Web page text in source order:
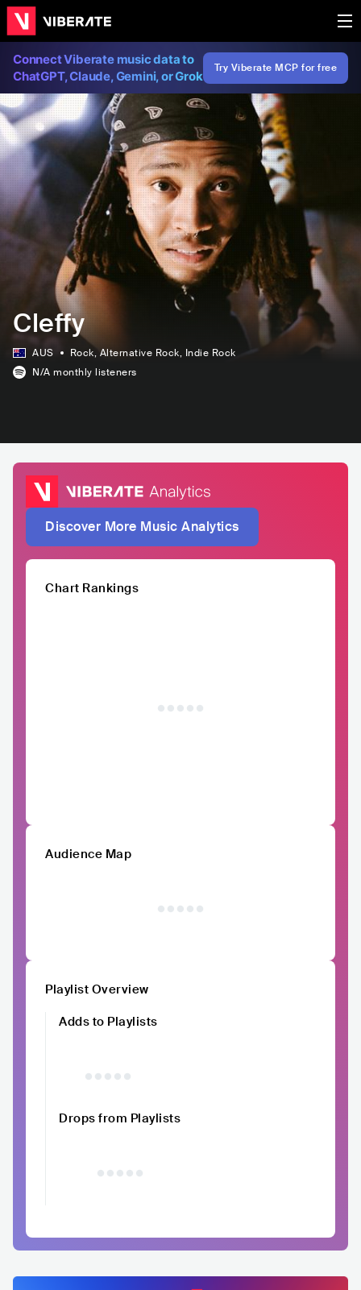
Connect Viberate music data to
ChatGPT, Claude, Gemini, or Grok
Try Viberate MCP for free
Cleffy
AUS Rock, Alternative Rock, Indie Rock
N/A monthly listeners
Discover More Music Analytics
Chart Rankings
Audience Map
Playlist Overview
Adds to Playlists
Drops from Playlists